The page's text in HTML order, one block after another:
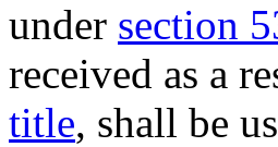
under section
received as a
title, shall be